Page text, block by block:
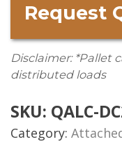
Request
Disclaimer: *Pallet
distributed loads
SKU: QALC-
Category: